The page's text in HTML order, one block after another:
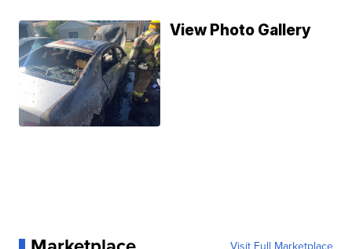
View Photo Gallery
Visit Full Marketplace